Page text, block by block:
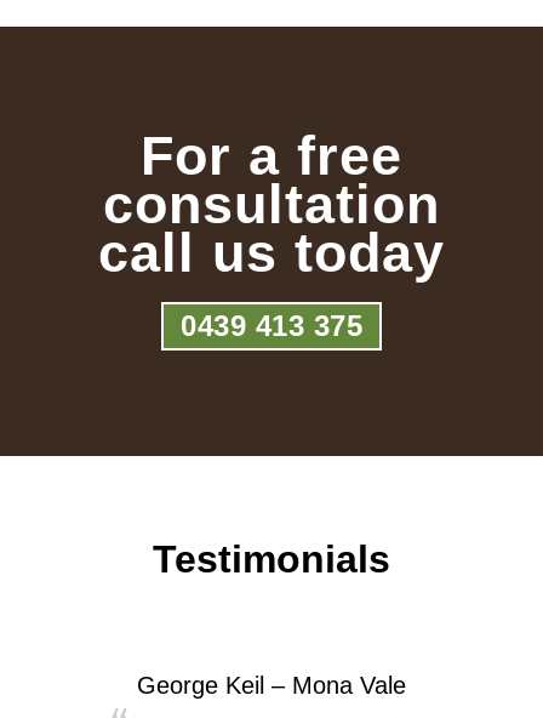
For a free
consultation
call us today
0439 413 375
Testimonials
George Keil – Mona Vale